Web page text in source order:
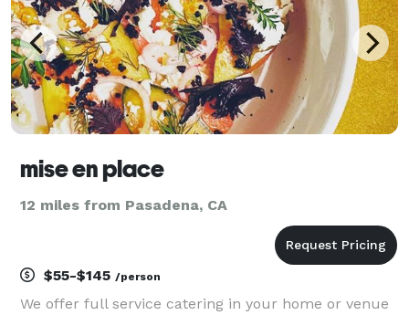
mise en place
12 miles from Pasadena, CA
$55-$145 /person
We offer full service catering in your home or venue